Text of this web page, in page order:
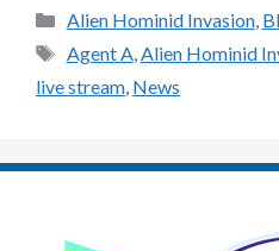
Categories
Alien Hominid Invasion,
Tags
Agent A,Alien Hominid
live stream, News